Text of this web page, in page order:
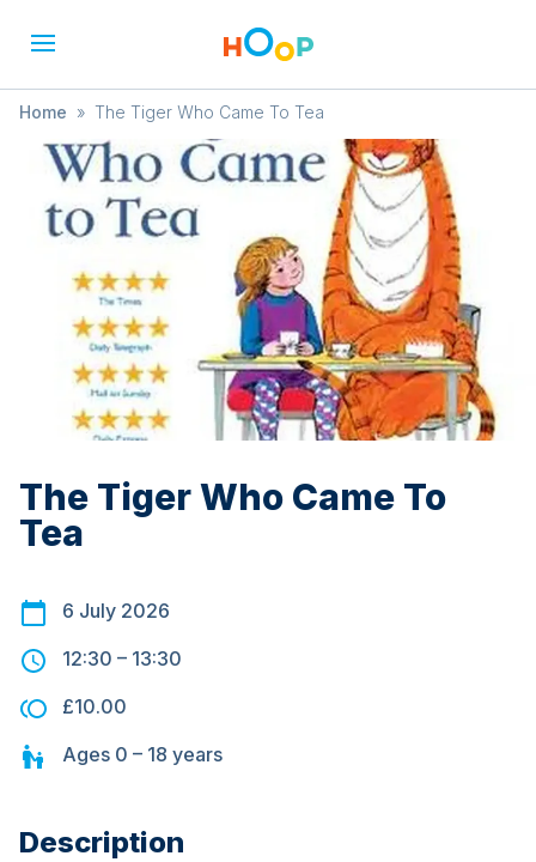
Home » The Tiger Who Came To Tea
The Tiger Who Came To
Tea
6 July 2026
12:30 – 13:30
£10.00
Ages 0 – 18 years
Description